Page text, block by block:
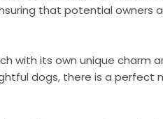
that potential owners
with its own unique charm
dogs, there is a perfect